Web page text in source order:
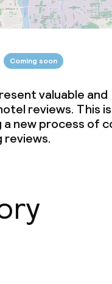
Coming soon
valuable and
reviews. This
a new process of
reviews.